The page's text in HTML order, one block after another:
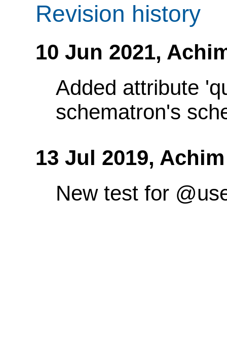
Revision history
10 Jun 2021,
Added attribute
schematron's
13 Jul 2019,
New test for